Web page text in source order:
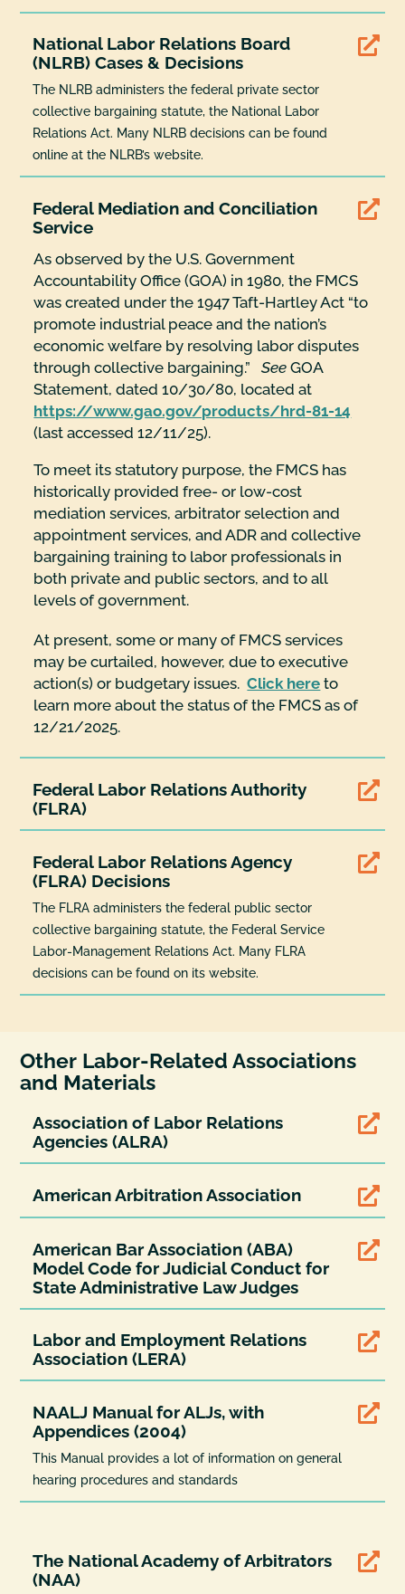

National Labor Relations Board
(NLRB) Cases & Decisions
The NLRB administers the federal private sector
collective bargaining statute, the National Labor
Relations Act. Many NLRB decisions can be found
online at the NLRB’s website.

Federal Mediation and Conciliation
Service
As observed by the U.S. Government
Accountability Office (GOA) in 1980, the FMCS
was created under the 1947 Taft-Hartley Act “to
promote industrial peace and the nation’s
economic welfare by resolving labor disputes
through collective bargaining.”See GOA
Statement, dated 10/30/80, located at
https://www.gao.gov/products/hrd-81-14
(last accessed 12/11/25).
To meet its statutory purpose, the FMCS has
historically provided free- or low-cost
mediation services, arbitrator selection and
appointment services, and ADR and collective
bargaining training to labor professionals in
both private and public sectors, and to all
levels of government.
At present, some or many of FMCS services
may be curtailed, however, due to executive
action(s) or budgetary issues.Click here to
learn more about the status of the FMCS as of
12/21/2025.

Federal Labor Relations Authority
(FLRA)

Federal Labor Relations Agency
(FLRA) Decisions
The FLRA administers the federal public sector
collective bargaining statute, the Federal Service
Labor-Management Relations Act. Many FLRA
decisions can be found on its website.
Other Labor-Related Associations
and Materials

Association of Labor Relations
Agencies (ALRA)

American Arbitration Association

American Bar Association (ABA)
Model Code for Judicial Conduct for
State Administrative Law Judges

Labor and Employment Relations
Association (LERA)

NAALJ Manual for ALJs, with
Appendices (2004)
This Manual provides a lot of information on general
hearing procedures and standards

The National Academy of Arbitrators
(NAA)